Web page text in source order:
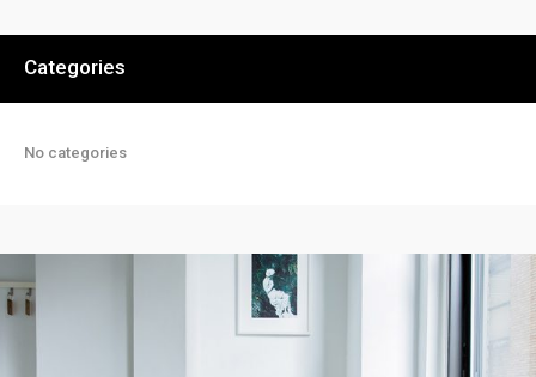
Categories
No categories